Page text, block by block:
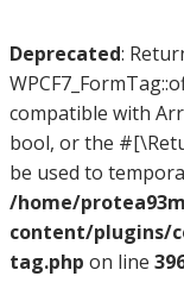
Deprecated:
compatible with
bool, or the
be used to
/home/
content/plugins/
tag.php on line